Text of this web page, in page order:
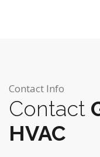
Contact Info
Contact
HVAC